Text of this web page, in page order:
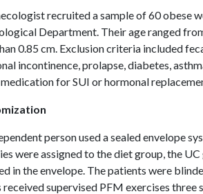
recruited a sample of 60 obese
Department. Their age ranged
0.85 cm. Exclusion criteria included
incontinence, prolapse, diabetes,
for SUI or hormonal
person used a sealed envelope
were assigned to the diet group, the
in the envelope. The patients were
received supervised PFM exercises